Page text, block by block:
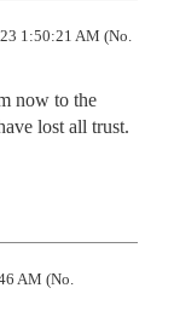
1:50:21 AM (No.
now to the
lost all trust.
AM (No.